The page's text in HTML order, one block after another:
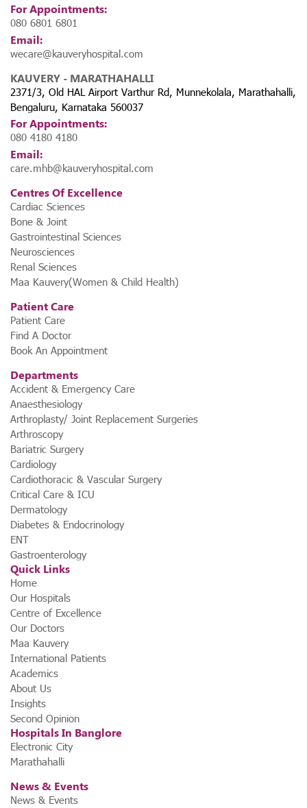
For Appointments:
080 6801 6801
Email:
wecare@kauveryhospital.com
KAUVERY - MARATHAHALLI
2371/3, Old HAL Airport Varthur Rd, Munnekolala, Marathahalli,
Bengaluru, Karnataka 560037
For Appointments:
080 4180 4180
Email:
care.mhb@kauveryhospital.com
Centres Of Excellence
Cardiac Sciences
Bone & Joint
Gastrointestinal Sciences
Neurosciences
Renal Sciences
Maa Kauvery(Women & Child Health)
Patient Care
Patient Care
Find A Doctor
Book An Appointment
Departments
Accident & Emergency Care
Anaesthesiology
Arthroplasty/ Joint Replacement Surgeries
Arthroscopy
Bariatric Surgery
Cardiology
Cardiothoracic & Vascular Surgery
Critical Care & ICU
Dermatology
Diabetes & Endocrinology
ENT
Gastroenterology
Quick Links
Home
Our Hospitals
Centre of Excellence
Our Doctors
Maa Kauvery
International Patients
Academics
About Us
Insights
Second Opinion
Hospitals In Banglore
Electronic City
Marathahalli
News & Events
News & Events